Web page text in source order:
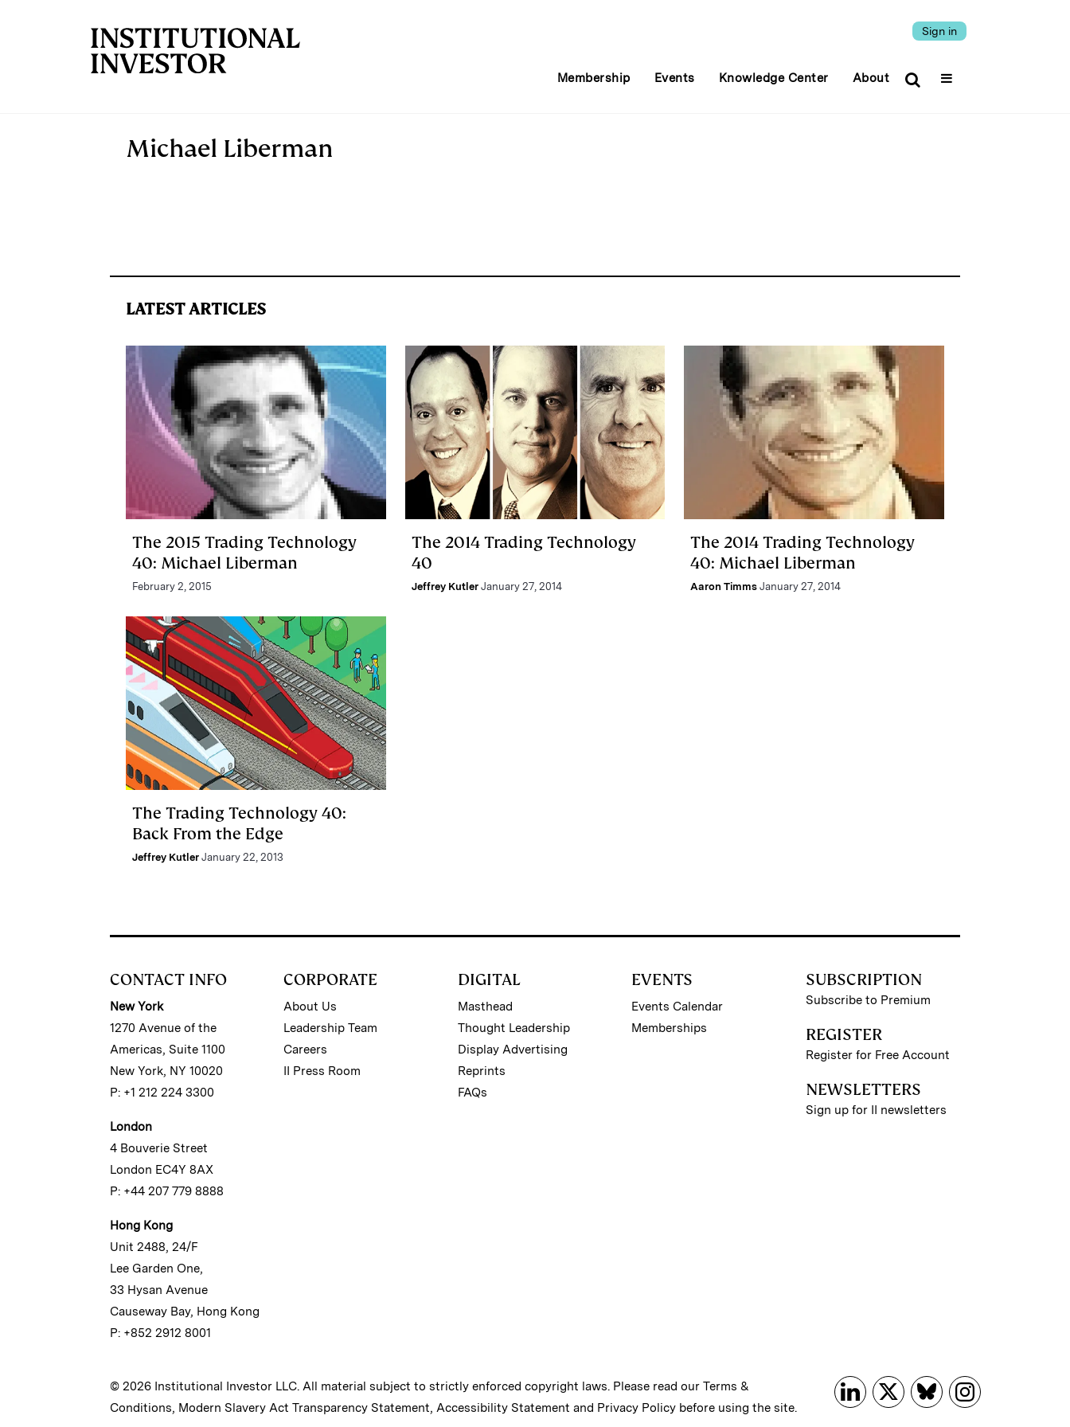
Sign in
Membership Events Knowledge Center About
Michael Liberman
LATEST ARTICLES
The 2015 Trading Technology
40: Michael Liberman
February 2, 2015
The 2014 Trading Technology
40
Jeffrey Kutler January 27, 2014
The 2014 Trading Technology
40: Michael Liberman
Aaron Timms January 27, 2014
The Trading Technology 40:
Back From the Edge
Jeffrey Kutler January 22, 2013
CONTACT INFO
New York
1270 Avenue of the
Americas, Suite 1100
New York, NY 10020
P: +1 212 224 3300
London
4 Bouverie Street
London EC4Y 8AX
P: +44 207 779 8888
Hong Kong
Unit 2488, 24/F
Lee Garden One,
33 Hysan Avenue
Causeway Bay, Hong Kong
P: +852 2912 8001
CORPORATE
About Us
Leadership Team
Careers
II Press Room
DIGITAL
Masthead
Thought Leadership
Display Advertising
Reprints
FAQs
EVENTS
Events Calendar
Memberships
SUBSCRIPTION
Subscribe to Premium
REGISTER
Register for Free Account
NEWSLETTERS
Sign up for II newsletters
© 2026 Institutional Investor LLC. All material subject to strictly enforced copyright laws. Please read our Terms &
Conditions, Modern Slavery Act Transparency Statement, Accessibility Statement and Privacy Policy before using the site.